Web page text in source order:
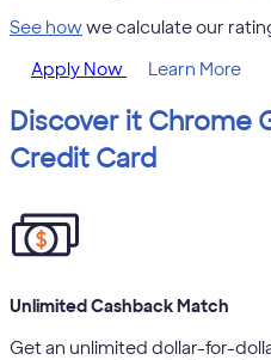
See howwe calculate our
Apply Now Learn More
Discover it Chrome
Credit Card
Unlimited Cashback Match
Get an unlimited dollar-for-